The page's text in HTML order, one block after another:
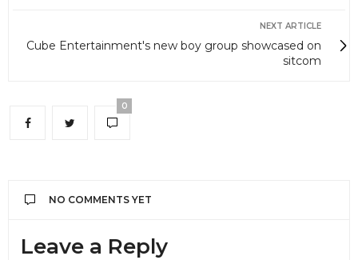
NEXT ARTICLE
Cube Entertainment's new boy group showcased on
sitcom
0
NO COMMENTS YET
Leave a Reply